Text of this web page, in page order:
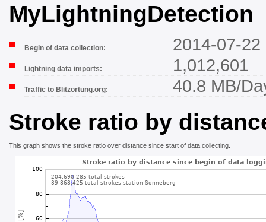
MyLightningDetection
Begin of data collection: 2014-07-22
Lightning data imports: 1,012,601
Traffic to Blitzortung.org: 40.8 MB/
Stroke ratio by
This graph shows the stroke ratio over distance since start of data collecting.